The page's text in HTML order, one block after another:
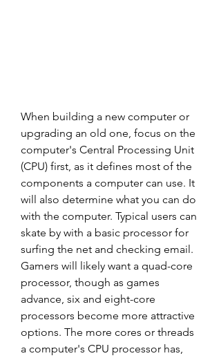
When building a new computer or
upgrading an old one, focus on the
computer's Central Processing Unit
(CPU) first, as it defines most of the
components a computer can use. It
will also determine what you can do
with the computer. Typical users can
skate by with a basic processor for
surfing the net and checking email.
Gamers will likely want a quad-core
processor, though as games
advance, six and eight-core
processors become more attractive
options. The more cores or threads
a computer's CPU processor has,